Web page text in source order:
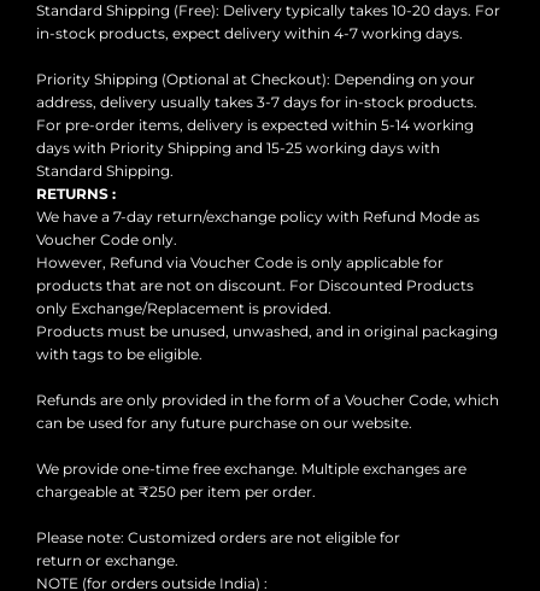
Standard Shipping (Free): Delivery typically takes 10-20 days. For
in-stock products, expect delivery within 4-7 working days.
Priority Shipping (Optional at Checkout): Depending on your
address, delivery usually takes 3-7 days for in-stock products.
For pre-order items, delivery is expected within 5-14 working
days with Priority Shipping and 15-25 working days with
Standard Shipping.
RETURNS :
We have a 7-day return/exchange policy with Refund Mode as
Voucher Code only.
However, Refund via Voucher Code is only applicable for
products that are not on discount. For Discounted Products
only Exchange/Replacement is provided.
Products must be unused, unwashed, and in original packaging
with tags to be eligible.
Refunds are only provided in the form of a Voucher Code, which
can be used for any future purchase on our website.
We provide one-time free exchange. Multiple exchanges are
chargeable at ₹250 per item per order.
Please note: Customized orders are not eligible for
return or exchange.
NOTE (for orders outside India) :